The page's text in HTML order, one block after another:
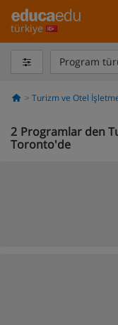
türkiye
Program
Turizm ve Otel
2 Programlar den
Toronto'de